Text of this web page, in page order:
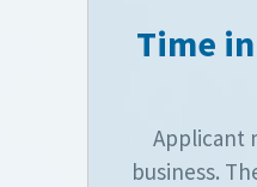
Time
Applicant
business.